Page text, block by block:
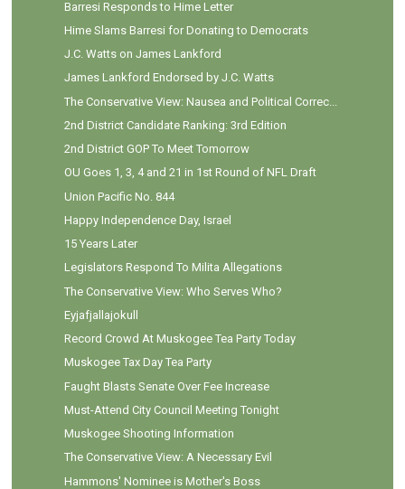
Barresi Responds to Hime Letter
Hime Slams Barresi for Donating to Democrats
J.C. Watts on James Lankford
James Lankford Endorsed by J.C. Watts
The Conservative View: Nausea and Political Correc...
2nd District Candidate Ranking: 3rd Edition
2nd District GOP To Meet Tomorrow
OU Goes 1, 3, 4 and 21 in 1st Round of NFL Draft
Union Pacific No. 844
Happy Independence Day, Israel
15 Years Later
Legislators Respond To Milita Allegations
The Conservative View: Who Serves Who?
Eyjafjallajokull
Record Crowd At Muskogee Tea Party Today
Muskogee Tax Day Tea Party
Faught Blasts Senate Over Fee Increase
Must-Attend City Council Meeting Tonight
Muskogee Shooting Information
The Conservative View: A Necessary Evil
Hammons' Nominee is Mother's Boss